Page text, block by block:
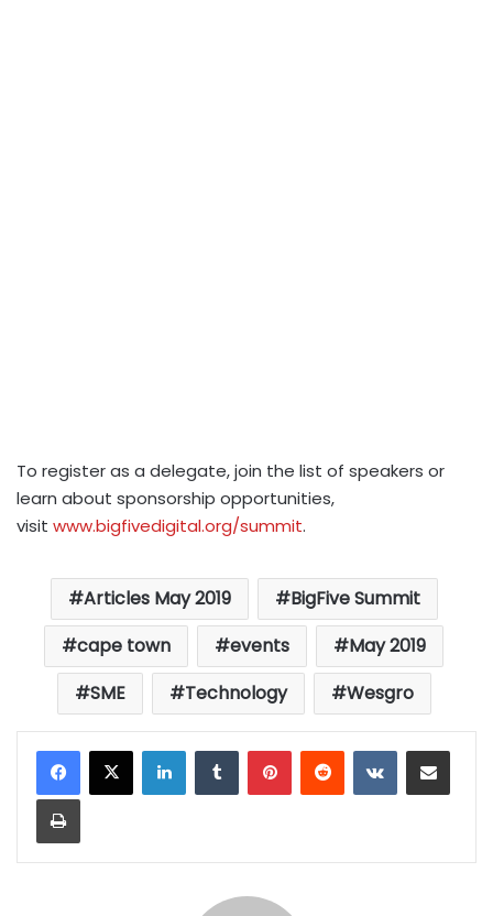
To register as a delegate, join the list of speakers or
learn about sponsorship opportunities,
visit www.bigfivedigital.org/summit.
Articles May 2019
BigFive Summit
cape town
events
May 2019
SME
Technology Wesgro
LinkedInTumblrPinterestReddit VKontakteShare via Email
Print